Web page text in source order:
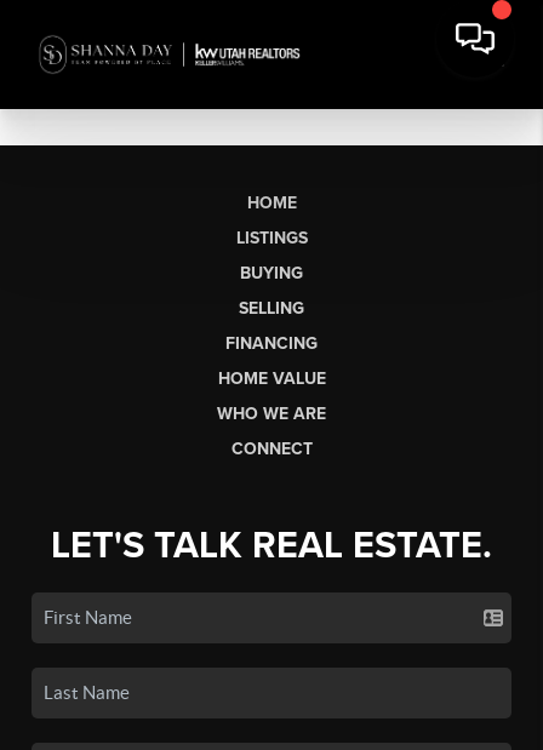
HOME
LISTINGS
BUYING
SELLING
FINANCING
HOME VALUE
WHO WE ARE
CONNECT
LET'S TALK REAL ESTATE.